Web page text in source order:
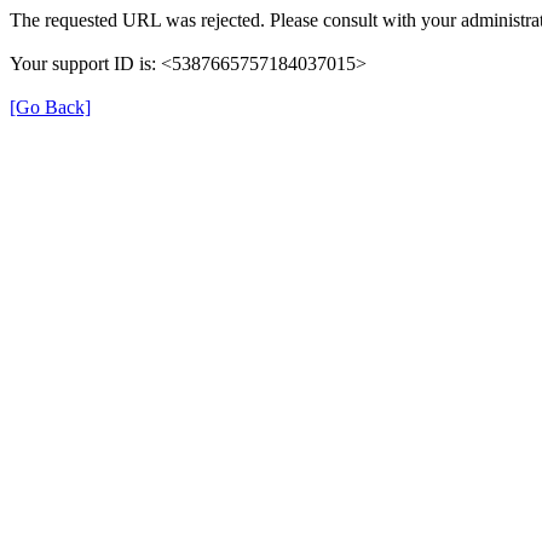
The requested URL was rejected. Please consult with your
Your support ID is: <5387665757184037015>
[Go Back]